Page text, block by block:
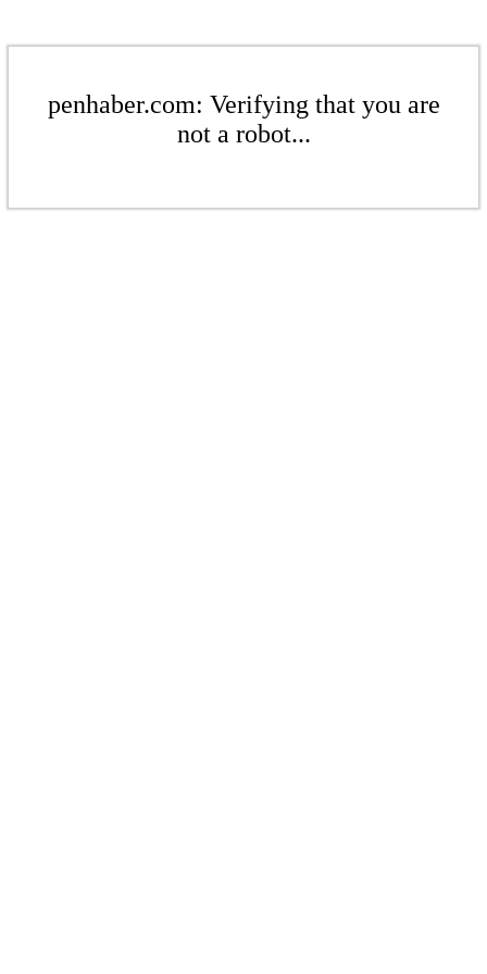
penhaber.com: Verifying that you are
not a robot...